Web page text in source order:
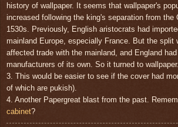
history of wallpaper. It seems that wallpaper's
increased following the king's separation from the
1530s. Previously, English aristocrats had
mainland Europe, especially France. But the split
affected trade with the mainland, and England
manufacturers of its own. So it turned to wallpaper.
3. This would be easier to see if the cover had
of which are pukish).
4. Another Papergreat blast from the past.
cabinet?